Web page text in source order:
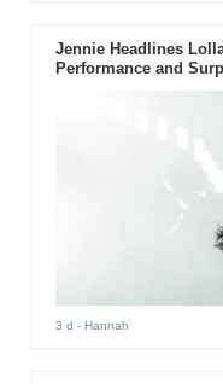
Jennie Headlines
Performance and
3 d - Hannah